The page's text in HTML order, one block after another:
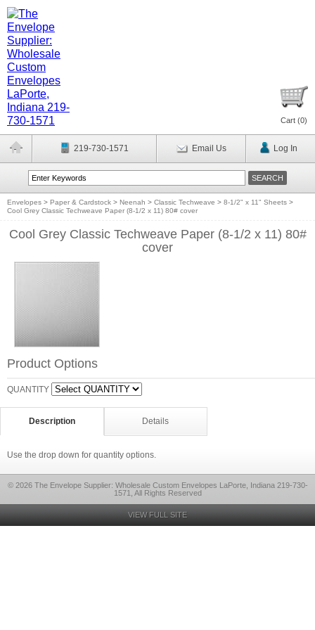
Cart (0)
219-730-1571 Email Us Log In
Envelopes > Paper & Cardstock > Neenah > Classic Techweave > 8-1/2" x 11" Sheets >
Cool Grey Classic Techweave Paper (8-1/2 x 11) 80# cover
Cool Grey Classic Techweave Paper (8-1/2 x 11) 80#
cover
Product Options
QUANTITY
Description Details
Use the drop down for quantity options.
© 2026 The Envelope Supplier: Wholesale Custom Envelopes LaPorte, Indiana 219-730-
1571, All Rights Reserved
VIEW FULL SITE